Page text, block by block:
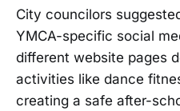
City councilors
YMCA-specific social
different website pages
activities like dance
creating a safe after-